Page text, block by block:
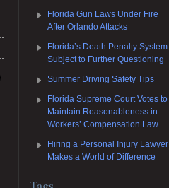
Florida Gun Laws Under Fire
After Orlando Attacks
Florida’s Death Penalty System
Subject to Further Questioning
Summer Driving Safety Tips
Florida Supreme Court Votes to
Maintain Reasonableness in
Workers’ Compensation Law
Hiring a Personal Injury Lawyer
Makes a World of Difference